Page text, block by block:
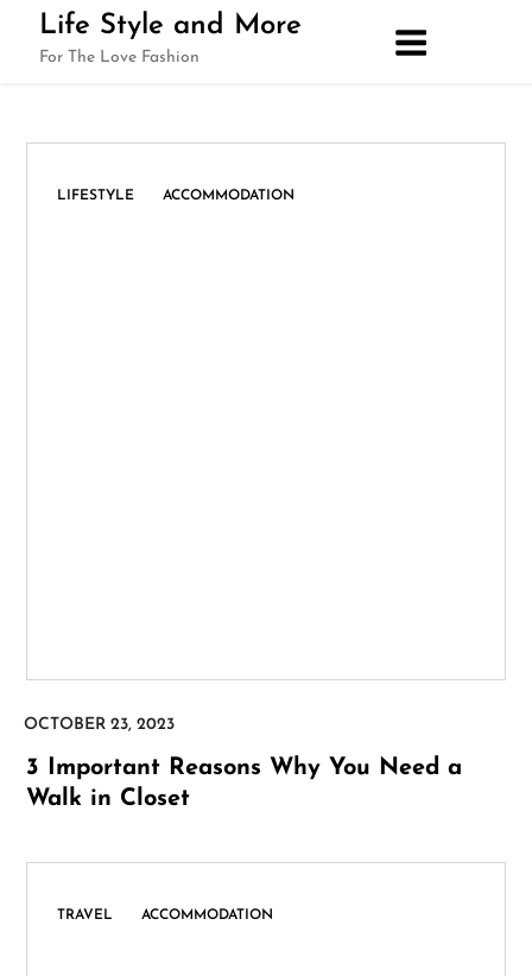
Life Style and More
For The Love Fashion
LIFESTYLE ACCOMMODATION
3 Important Reasons Why You Need a
Walk in Closet
TRAVEL ACCOMMODATION